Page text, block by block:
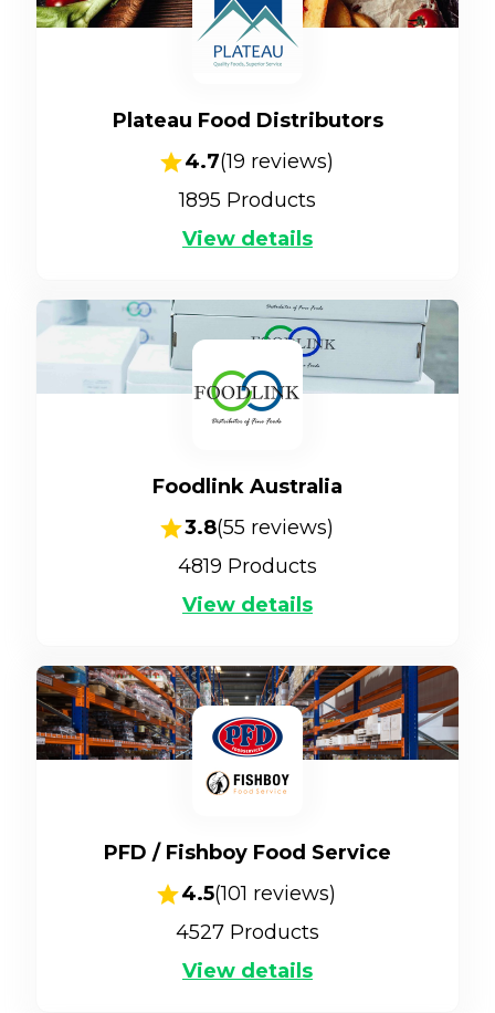
Plateau Food Distributors
4.7(19 reviews)
1895 Products
View details
Foodlink Australia
3.8(55 reviews)
4819 Products
View details
PFD / Fishboy Food Service
4.5(101 reviews)
4527 Products
View details